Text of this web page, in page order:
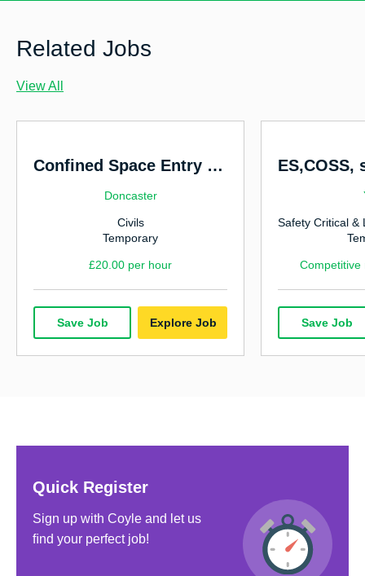
Finance
Human Resources
Manufacturing & Industrial
Office & Admin
Power, Energy & Environmental
Estates & Facilities
Related Jobs
View All
Confined Space Entry Operatives
Doncaster
Civils
Temporary
£20.00 per hour
Explore Job
Save Job
Competitive
Save Job
Quick Register
Sign up with Coyle and let us
ﬁnd your perfect job!